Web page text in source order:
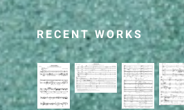
RECENT WORKS